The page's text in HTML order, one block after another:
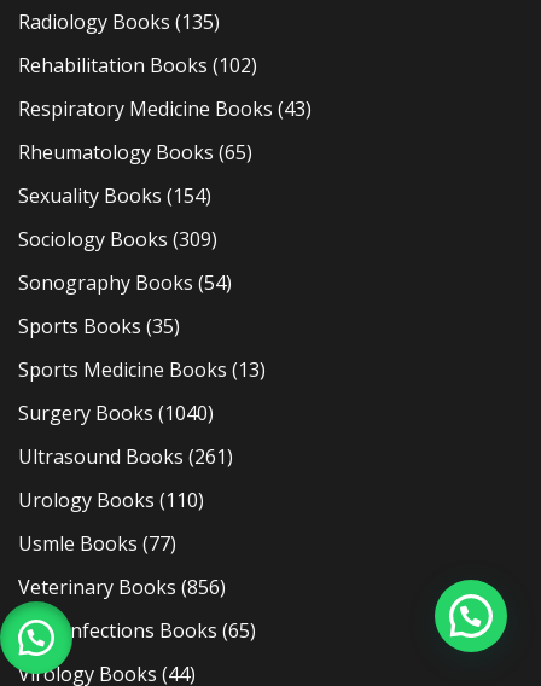
Radiology Books (135)
Rehabilitation Books (102)
Respiratory Medicine Books (43)
Rheumatology Books (65)
Sexuality Books (154)
Sociology Books (309)
Sonography Books (54)
Sports Books (35)
Sports Medicine Books (13)
Surgery Books (1040)
Ultrasound Books (261)
Urology Books (110)
Usmle Books (77)
Veterinary Books (856)
Viral Infections Books (65)
Virology Books (44)